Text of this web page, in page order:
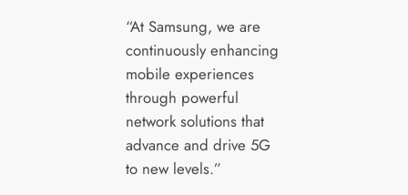
“At Samsung, we are
continuously enhancing
mobile experiences
through powerful
network solutions that
advance and drive 5G
to new levels.”